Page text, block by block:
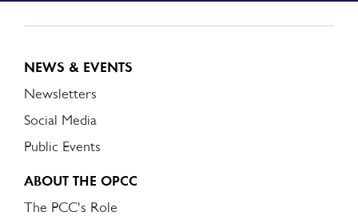
NEWS & EVENTS
Newsletters
Social Media
Public Events
ABOUT THE OPCC
The PCC's Role